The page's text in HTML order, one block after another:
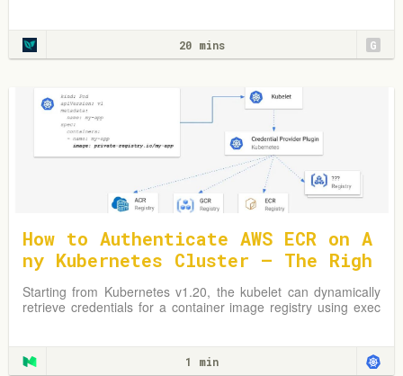
20 mins G
How to Authenticate AWS ECR on A
ny Kubernetes Cluster — The Righ
t Way
Starting from Kubernetes v1.20, the kubelet can dynamically
retrieve credentials for a container image registry using exec
1 min